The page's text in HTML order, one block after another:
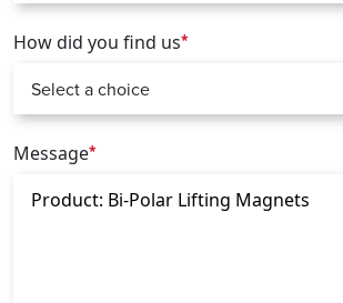
How did you find us*
Message*